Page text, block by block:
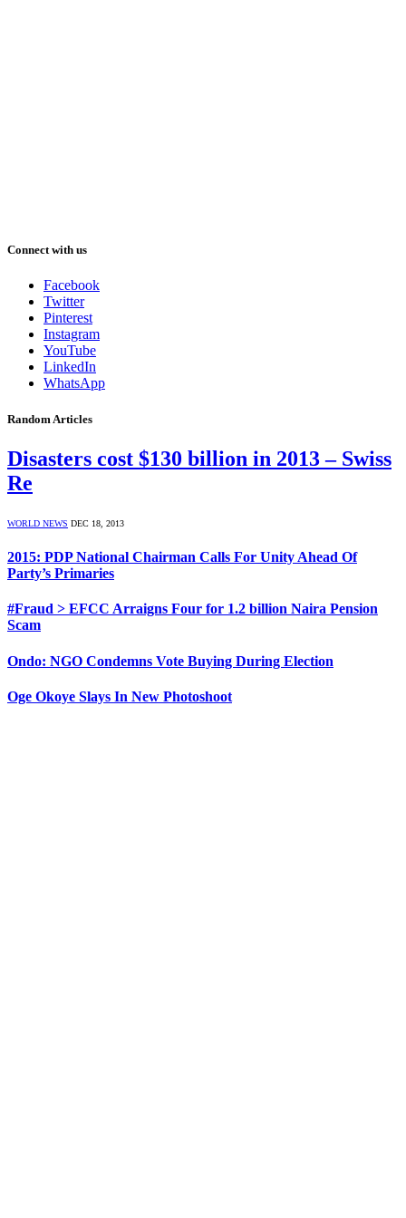
Connect with us
Facebook
Twitter
Pinterest
Instagram
YouTube
LinkedIn
WhatsApp
Random Articles
Disasters cost $130 billion in 2013 – Swiss
Re
WORLD NEWS DEC 18, 2013
2015: PDP National Chairman Calls For Unity Ahead Of
Party’s Primaries
#Fraud > EFCC Arraigns Four for 1.2 billion Naira Pension
Scam
Ondo: NGO Condemns Vote Buying During Election
Oge Okoye Slays In New Photoshoot